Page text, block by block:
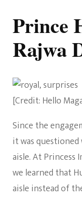
Prince
Rajwa
[Credit: Hello
Since the
it was
aisle. At Princess
we learned that
aisle instead of